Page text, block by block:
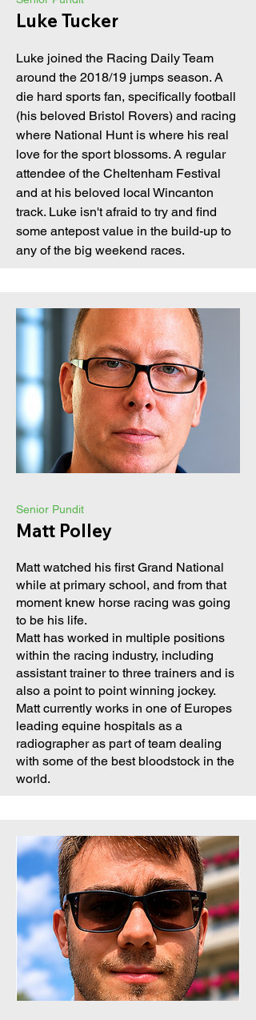
Luke Tucker
Luke joined the Racing Daily Team
around the 2018/19 jumps season. A
die hard sports fan, specifically football
(his beloved Bristol Rovers) and racing
where National Hunt is where his real
love for the sport blossoms. A regular
attendee of the Cheltenham Festival
and at his beloved local Wincanton
track. Luke isn't afraid to try and find
some antepost value in the build-up to
any of the big weekend races.
Senior Pundit
Matt Polley
Matt watched his first Grand National
while at primary school, and from that
moment knew horse racing was going
to be his life.
Matt has worked in multiple positions
within the racing industry, including
assistant trainer to three trainers and is
also a point to point winning jockey.
Matt currently works in one of Europes
leading equine hospitals as a
radiographer as part of team dealing
with some of the best bloodstock in the
world.